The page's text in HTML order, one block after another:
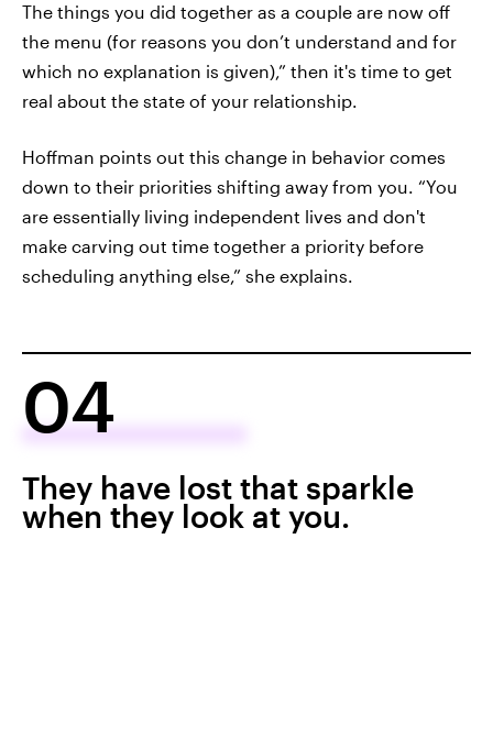
The things you did together as a couple are now off
the menu (for reasons you don’t understand and for
which no explanation is given),” then it's time to get
real about the state of your relationship.
Hoffman points out this change in behavior comes
down to their priorities shifting away from you. “You
are essentially living independent lives and don't
make carving out time together a priority before
scheduling anything else,” she explains.
04
They have lost that sparkle
when they look at you.